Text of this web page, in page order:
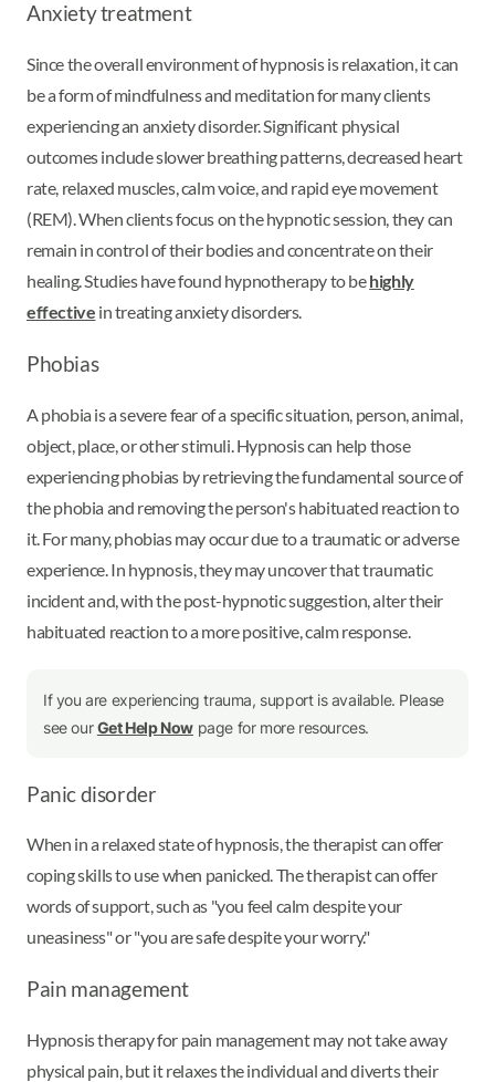
Anxiety treatment
Since the overall environment of hypnosis is relaxation, it can
be a form of mindfulness and meditation for many clients
experiencing an anxiety disorder. Significant physical
outcomes include slower breathing patterns, decreased heart
rate, relaxed muscles, calm voice, and rapid eye movement
(REM). When clients focus on the hypnotic session, they can
remain in control of their bodies and concentrate on their
healing. Studies have found hypnotherapy to behighly
effective in treating anxiety disorders.
Phobias
A phobia is a severe fear of a specific situation, person, animal,
object, place, or other stimuli. Hypnosis can help those
experiencing phobias by retrieving the fundamental source of
the phobia and removing the person's habituated reaction to
it. For many, phobias may occur due to a traumatic or adverse
experience. In hypnosis, they may uncover that traumatic
incident and, with the post-hypnotic suggestion, alter their
habituated reaction to a more positive, calm response.
If you are experiencing trauma, support is available. Please
see ourGet Help Now page for more resources.
Panic disorder
When in a relaxed state of hypnosis, the therapist can offer
coping skills to use when panicked. The therapist can offer
words of support, such as "you feel calm despite your
uneasiness" or "you are safe despite your worry."
Pain management
Hypnosis therapy for pain management may not take away
physical pain, but it relaxes the individual and diverts their